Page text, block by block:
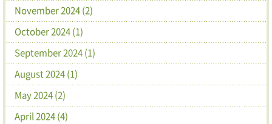
November 2024 (2)
October 2024 (1)
September 2024 (1)
August 2024 (1)
May 2024 (2)
April 2024 (4)